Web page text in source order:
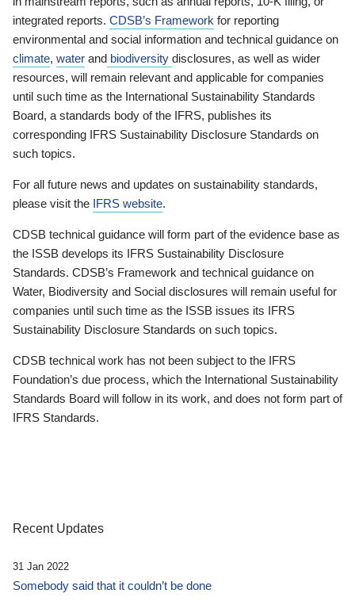
integrated reports. CDSB’s Framework for reporting
environmental and social information and technical guidance on
climate, water and biodiversity disclosures, as well as wider
resources, will remain relevant and applicable for companies
until such time as the International Sustainability Standards
Board, a standards body of the IFRS, publishes its
corresponding IFRS Sustainability Disclosure Standards on
such topics.
For all future news and updates on sustainability standards,
please visit the IFRS website.
CDSB technical guidance will form part of the evidence base as
the ISSB develops its IFRS Sustainability Disclosure
Standards. CDSB’s Framework and technical guidance on
Water, Biodiversity and Social disclosures will remain useful for
companies until such time as the ISSB issues its IFRS
Sustainability Disclosure Standards on such topics.
CDSB technical work has not been subject to the IFRS
Foundation’s due process, which the International Sustainability
Standards Board will follow in its work, and does not form part of
IFRS Standards.
Recent Updates
31 Jan 2022
Somebody said that it couldn’t be done